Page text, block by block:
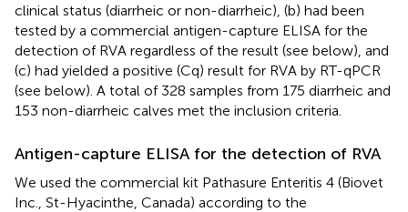
clinical status (diarrheic or non-diarrheic), (b) had been
tested by a commercial antigen-capture ELISA for the
detection of RVA regardless of the result (see below), and
(c) had yielded a positive (Cq) result for RVA by RT-qPCR
(see below). A total of 328 samples from 175 diarrheic and
153 non-diarrheic calves met the inclusion criteria.
Antigen-capture ELISA for the detection of RVA
We used the commercial kit Pathasure Enteritis 4 (Biovet
Inc., St-Hyacinthe, Canada) according to the